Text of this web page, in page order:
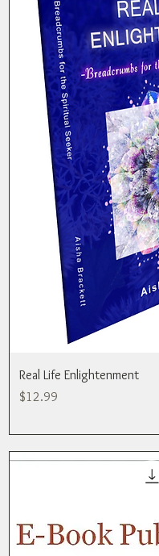
Real Life Enlightenment
Price
$12.99